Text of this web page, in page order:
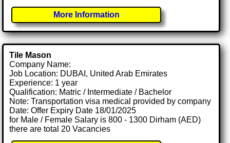
More Information
Tile Mason
Company Name:
Job Location: DUBAI, United Arab Emirates
Experience: 1 year
Qualification: Matric / Intermediate / Bachelor
Note: Transportation visa medical provided by company
Date: Offer Expiry Date 18/01/2025
for Male / Female Salary is 800 - 1300 Dirham (AED)
there are total 20 Vacancies